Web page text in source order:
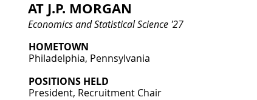
AT J.P. MORGAN
Economics and Statistical Science '27
HOMETOWN
Philadelphia, Pennsylvania
POSITIONS HELD
President, Recruitment Chair